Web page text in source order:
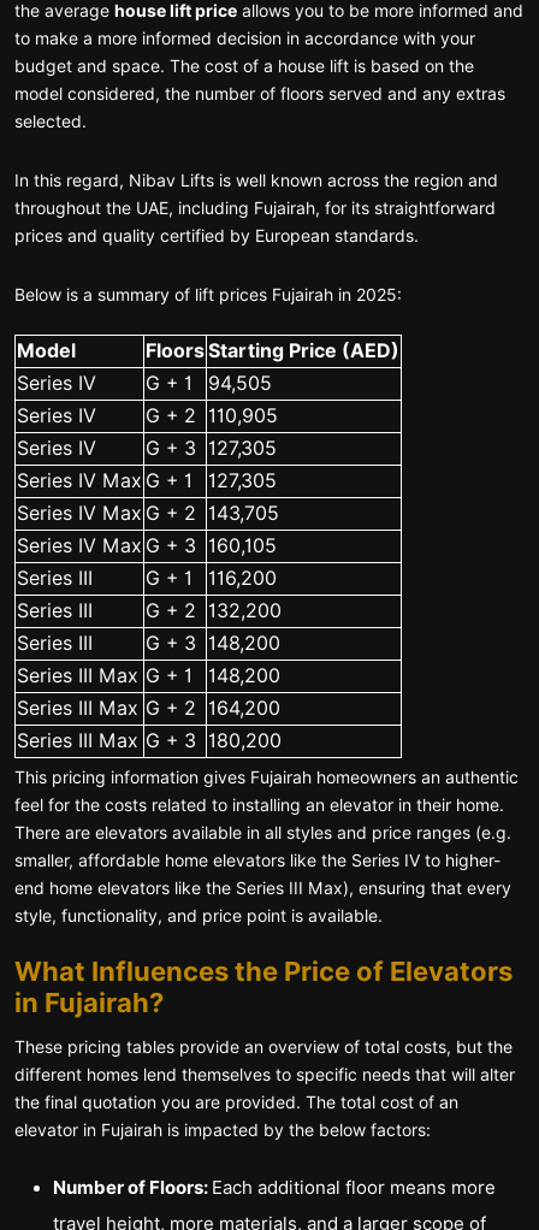
the average house lift price allows you to be more informed and
to make a more informed decision in accordance with your
budget and space. The cost of a house lift is based on the
model considered, the number of floors served and any extras
selected.
In this regard, Nibav Lifts is well known across the region and
throughout the UAE, including Fujairah, for its straightforward
prices and quality certified by European standards.
Below is a summary of lift prices Fujairah in 2025:
Model FloorsStarting Price (AED)
Series IV
G + 1
94,505
Series IV
G + 2
110,905
Series IV
G + 3
127,305
Series IV Max G + 1
127,305
Series IV Max G + 2
143,705
Series IV Max G + 3
160,105
Series III
G + 1
116,200
Series III
G + 2
132,200
Series III
G + 3
148,200
Series III Max G + 1
148,200
Series III Max G + 2
164,200
Series III Max G + 3 180,200
This pricing information gives Fujairah homeowners an authentic
feel for the costs related to installing an elevator in their home.
There are elevators available in all styles and price ranges (e.g.
smaller, affordable home elevators like the Series IV to higher-
end home elevators like the Series III Max), ensuring that every
style, functionality, and price point is available.
What Influences the Price of Elevators
in Fujairah?
These pricing tables provide an overview of total costs, but the
different homes lend themselves to specific needs that will alter
the final quotation you are provided. The total cost of an
elevator in Fujairah is impacted by the below factors:
Number of Floors: Each additional floor means more
travel height, more materials, and a larger scope of